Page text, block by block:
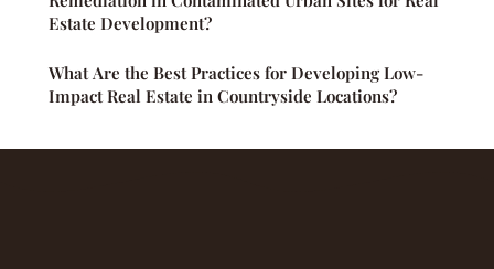
Estate Development?
What Are the Best Practices for Developing Low-
Impact Real Estate in Countryside Locations?